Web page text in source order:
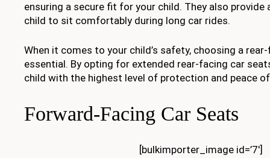
ensuring a secure fit for your child. They also
child to sit comfortably during long car rides.
When it comes to your child’s safety, choosing a
essential. By opting for extended rear-facing car
child with the highest level of protection and peace
Forward-Facing Car Seats
[bulkimporter_image id=’7′]